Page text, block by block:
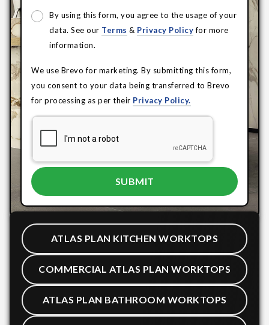
By using this form, you agree to the usage of your
data. See our Terms & Privacy Policyfor more
information.
We use Brevo for marketing. By submitting this form,
you consent to your data being transferred to Brevo
for processing as per their Privacy Policy.
ATLAS PLAN KITCHEN WORKTOPS
COMMERCIAL ATLAS PLAN WORKTOPS
ATLAS PLAN BATHROOM WORKTOPS